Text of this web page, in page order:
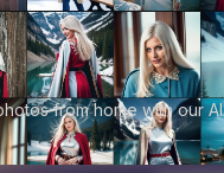
from home with our AI